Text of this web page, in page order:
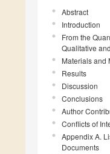
Abstract
Introduction
From the
Qualitative
Materials and
Results
Discussion
Conclusions
Author
Conflicts of
Appendix A.
Documents